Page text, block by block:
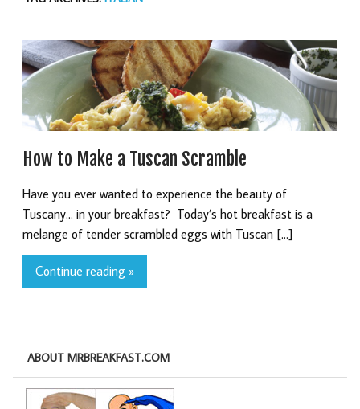
How to Make a Tuscan Scramble
Have you ever wanted to experience the beauty of
Tuscany… in your breakfast? Today’s hot breakfast is a
melange of tender scrambled eggs with Tuscan […]
Continue reading »
ABOUT MRBREAKFAST.COM